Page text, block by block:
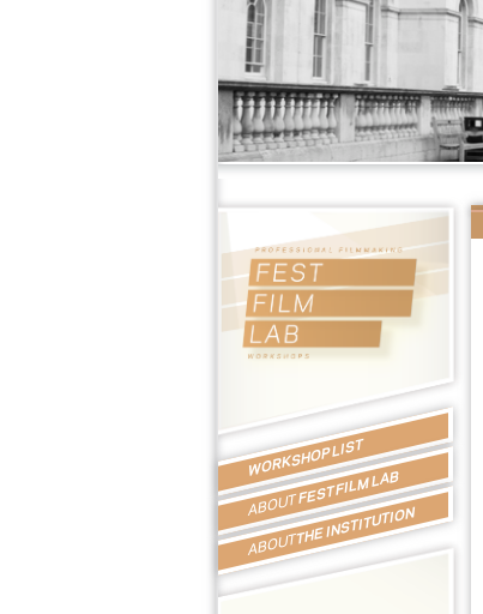
WORKSHOP LIST
ABOUTFEST FILM LAB
ABOUTTHE INSTITUTION